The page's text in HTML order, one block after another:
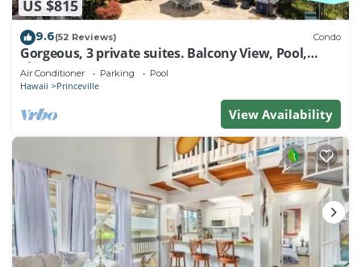
US $815
9.6(52 Reviews) Condo
Gorgeous, 3 private suites. Balcony View, Pool,
Fitness Center!
Air Conditioner Parking Pool
Hawaii Princeville
View Availability